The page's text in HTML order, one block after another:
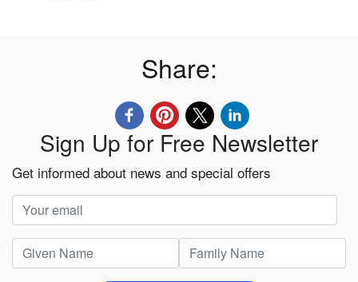
Share:
Sign Up for Free Newsletter
Get informed about news and special offers